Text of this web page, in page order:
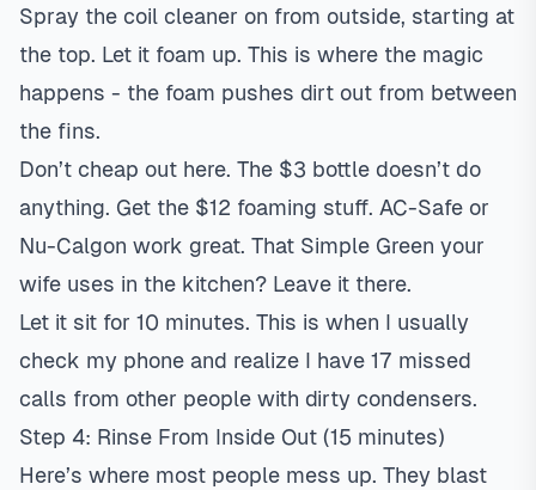
Spray the coil cleaner on from outside, starting at
the top. Let it foam up. This is where the magic
happens - the foam pushes dirt out from between
the fins.
Don’t cheap out here. The $3 bottle doesn’t do
anything. Get the $12 foaming stuff. AC-Safe or
Nu-Calgon work great. That Simple Green your
wife uses in the kitchen? Leave it there.
Let it sit for 10 minutes. This is when I usually
check my phone and realize I have 17 missed
calls from other people with dirty condensers.
Step 4: Rinse From Inside Out (15 minutes)
Here’s where most people mess up. They blast